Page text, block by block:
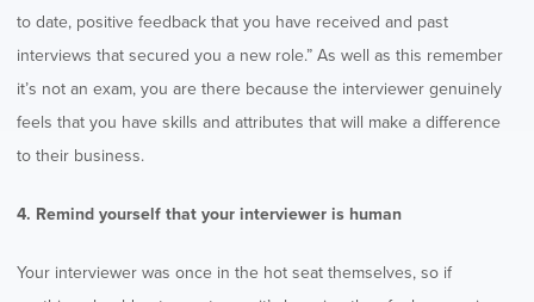
to date, positive feedback that you have received and past
interviews that secured you a new role.” As well as this remember
it’s not an exam, you are there because the interviewer genuinely
feels that you have skills and attributes that will make a difference
to their business.
4. Remind yourself that your interviewer is human
Your interviewer was once in the hot seat themselves, so if